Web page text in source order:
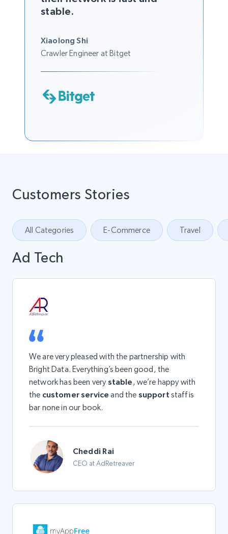
stable.
Xiaolong Shi
Crawler Engineer at Bitget
Customers Stories
All Categories E-Commerce Travel
Ad Tech
We are very pleased with the partnership with
Bright Data. Everything’s been good, the
network has been verystable, we’re happy with
the customer service and the support staff is
bar none in our book.
Cheddi Rai
CEO at AdRetreaver